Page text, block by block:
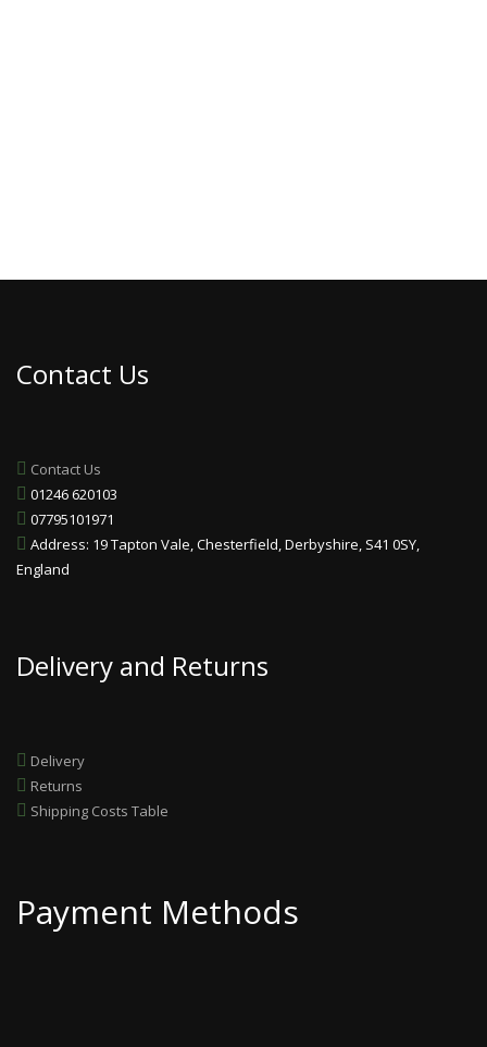
Contact Us
Contact Us
01246 620103
07795101971
Address: 19 Tapton Vale, Chesterfield, Derbyshire, S41 0SY,
England
Delivery and Returns
Delivery
Returns
Shipping Costs Table
Payment Methods